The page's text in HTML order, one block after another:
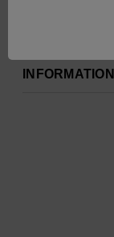
INFORMATION